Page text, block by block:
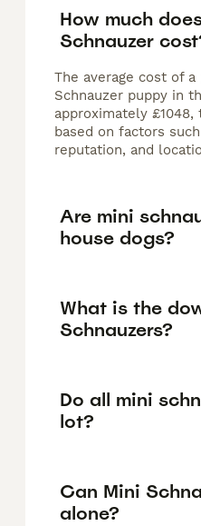
How much
Schnauzer
The average cost of
Schnauzer puppy in
approximately
based on factors
reputation, and
Are mini
house dogs?
What is the
Schnauzers?
Do all mini
lot?
Can Mini
alone?